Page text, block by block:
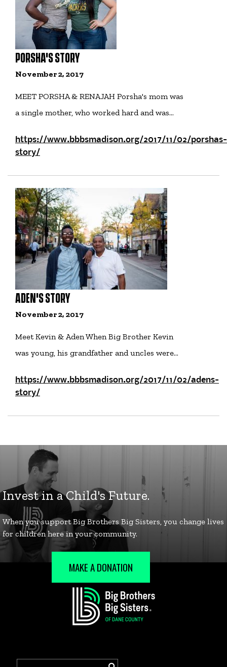
PORSHA'S STORY
November 2, 2017
MEET PORSHA & RENAJAH Porsha's mom was
a single mother, who worked hard and was…
https://www.bbbsmadison.org/2017/11/02/porshas-
story/
ADEN'S STORY
November 2, 2017
Meet Kevin & Aden When Big Brother Kevin
was young, his grandfather and uncles were…
https://www.bbbsmadison.org/2017/11/02/adens-
story/
MAKE A DONATION